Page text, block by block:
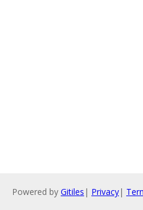
Powered by Gitiles | Privacy|